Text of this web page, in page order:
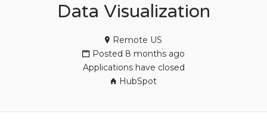
Data Visualization
Remote US
Posted 8 months ago
Applications have closed
HubSpot